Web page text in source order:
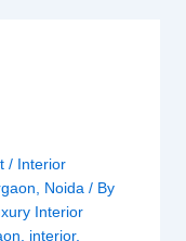
/ Interior
Noida / By
Interior
interior,